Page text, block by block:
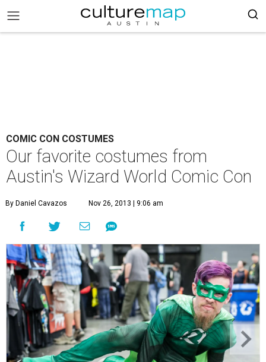
COMIC CON COSTUMES
Our favorite costumes from
Austin's Wizard World Comic Con
By Daniel Cavazos Nov 26, 2013 | 9:06 am